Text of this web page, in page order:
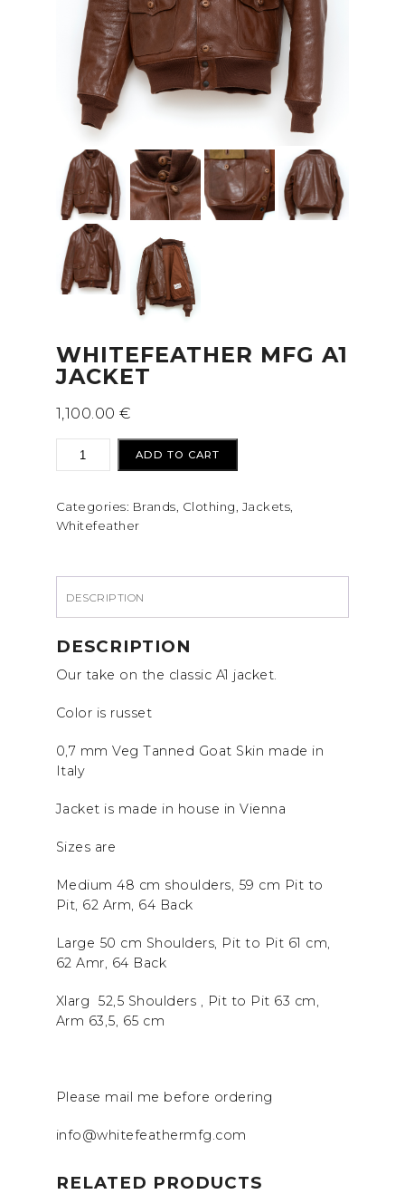
WHITEFEATHER MFG A1
JACKET
1,100.00 €
Whitefeather
Mfg
Jacket
quantity
ADD TO CART
Categories: Brands Clothing Jackets
Whitefeather
DESCRIPTION
DESCRIPTION
Our take on the classic A1 jacket.
Color is russet
0,7 mm Veg Tanned Goat Skin made in
Italy
Jacket is made in house in Vienna
Sizes are
Medium 48 cm shoulders, 59 cm Pit to
Pit, 62 Arm, 64 Back
Large 50 cm Shoulders, Pit to Pit 61 cm,
62 Amr, 64 Back
Xlarg 52,5 Shoulders , Pit to Pit 63 cm,
Arm 63,5, 65 cm
Please mail me before ordering
info@whitefeathermfg.com
RELATED PRODUCTS